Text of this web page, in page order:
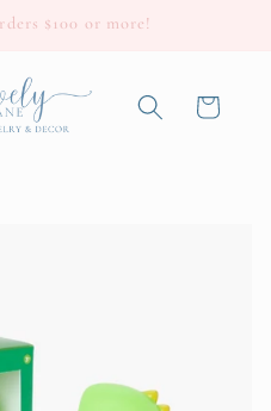
$100 or more!
Cart